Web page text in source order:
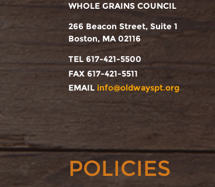
WHOLE GRAINS COUNCIL
266 Beacon Street, Suite 1
Boston, MA 02116
TEL 617-421-5500
FAX 617-421-5511
EMAIL info@oldwayspt.org
POLICIES